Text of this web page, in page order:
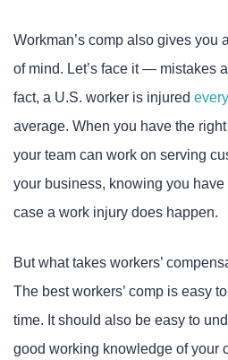
Workman’s comp also gives you
of mind. Let’s face it — mistakes
fact, a U.S. worker is injured
average. When you have the
your team can work on serving
your business, knowing you
case a work injury does happen.
But what takes workers’
The best workers’ comp is easy
time. It should also be easy to
good working knowledge of your